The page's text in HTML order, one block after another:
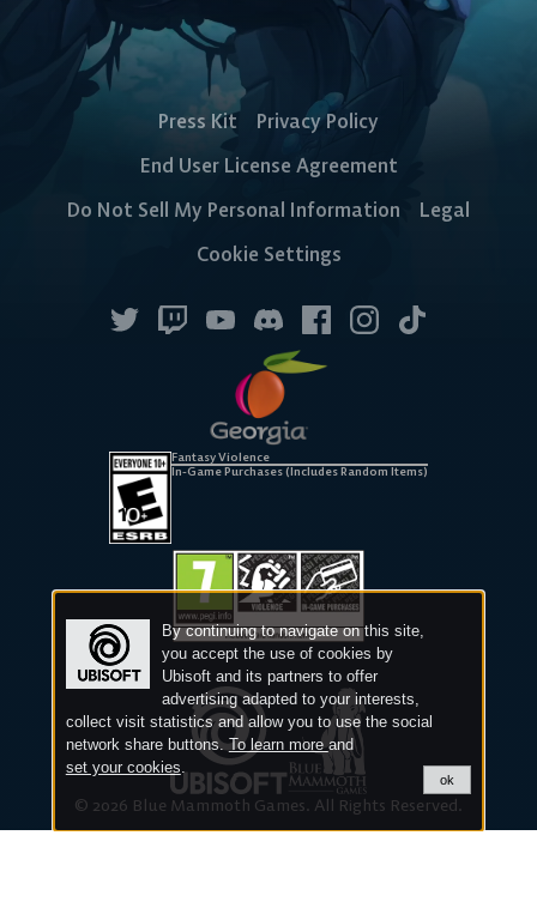
Press Kit
Privacy Policy
End User License Agreement
Do Not Sell My Personal Information
Legal
Cookie Settings
Fantasy Violence
In-Game Purchases (Includes Random Items)
© 2026 Blue Mammoth Games. All Rights Reserved.
By continuing to navigate on this site,
you accept the use of cookies by
Ubisoft and its partners to offer
advertising adapted to your interests,
collect visit statistics and allow you to use the social
network share buttons.To learn moreand
set your cookies.
ok